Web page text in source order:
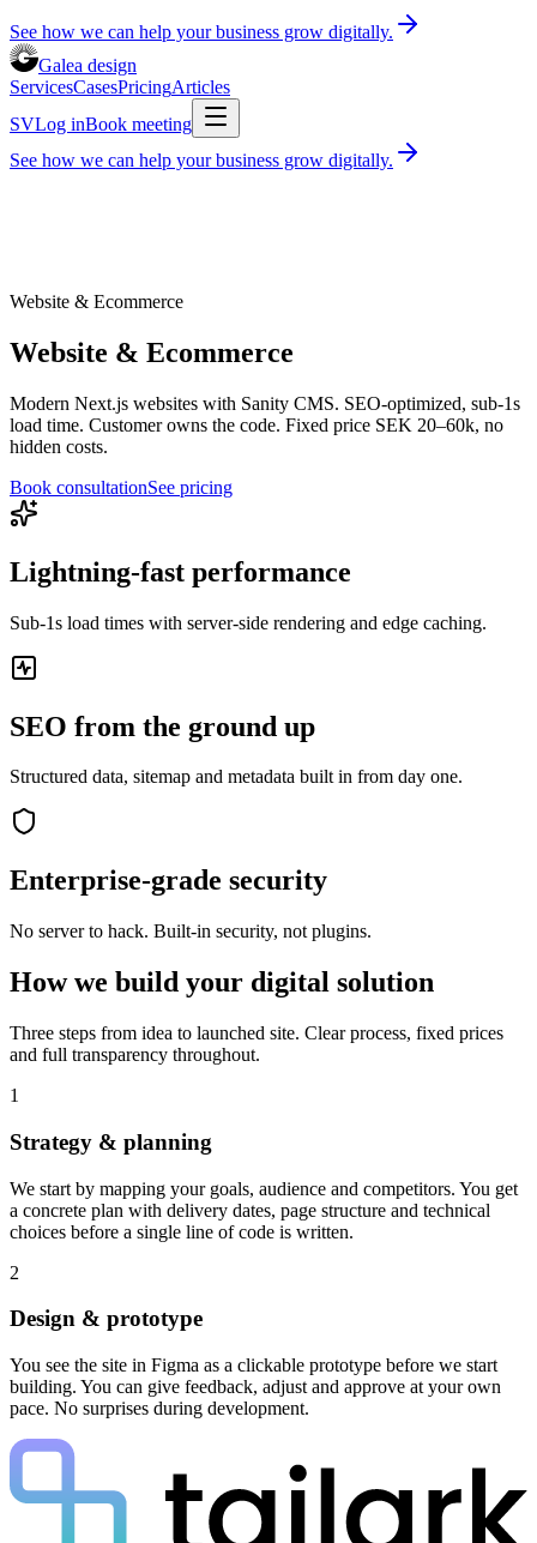
See how we can help your business grow digitally.
Galea design
ServicesCasesPricingArticles
SVLog inBook meeting
See how we can help your business grow digitally.
Website & Ecommerce
Website & Ecommerce
Modern Next.js websites with Sanity CMS. SEO-optimized, sub-1s
load time. Customer owns the code. Fixed price SEK 20–60k, no
hidden costs.
Book consultationSee pricing
Lightning-fast performance
Sub-1s load times with server-side rendering and edge caching.
SEO from the ground up
Structured data, sitemap and metadata built in from day one.
Enterprise-grade security
No server to hack. Built-in security, not plugins.
How we build your digital solution
Three steps from idea to launched site. Clear process, fixed prices
and full transparency throughout.
1
Strategy & planning
We start by mapping your goals, audience and competitors. You get
a concrete plan with delivery dates, page structure and technical
choices before a single line of code is written.
2
Design & prototype
You see the site in Figma as a clickable prototype before we start
building. You can give feedback, adjust and approve at your own
pace. No surprises during development.